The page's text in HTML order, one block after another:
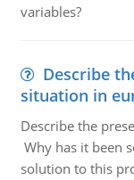
variables?
Describe
situation in
Describe the
Why has it been
solution to this